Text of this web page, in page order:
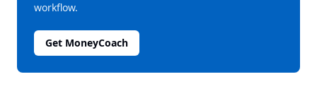
workflow.
Get MoneyCoach